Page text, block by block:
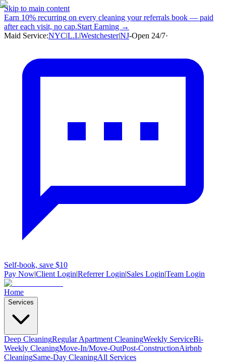
Skip to main content
Earn 10% recurring on every cleaning your referrals book — paid
after each visit, no cap.Start Earning →
Maid Service:NYC|L.I.|Westchester|NJ-Open 24/7·
Self-book, save $10
Pay Now|Client Login|Referrer Login|Sales Login|Team Login
Home
Services
Deep CleaningRegular Apartment CleaningWeekly ServiceBi-
Weekly CleaningMove-In/Move-OutPost-ConstructionAirbnb
CleaningSame-Day CleaningAll Services